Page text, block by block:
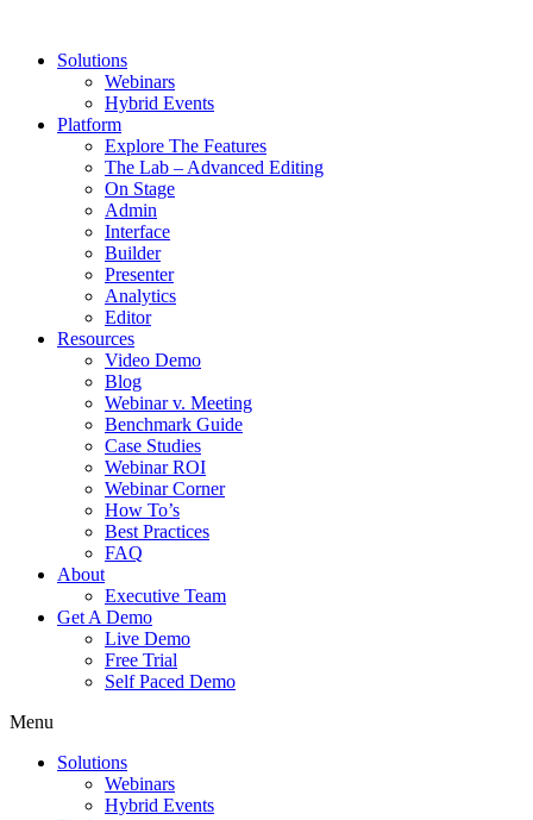
Solutions
Webinars
Hybrid Events
Platform
Explore The Features
The Lab – Advanced Editing
On Stage
Admin
Interface
Builder
Presenter
Analytics
Editor
Resources
Video Demo
Blog
Webinar v. Meeting
Benchmark Guide
Case Studies
Webinar ROI
Webinar Corner
How To’s
Best Practices
FAQ
About
Executive Team
Get A Demo
Live Demo
Free Trial
Self Paced Demo
Menu
Solutions
Webinars
Hybrid Events